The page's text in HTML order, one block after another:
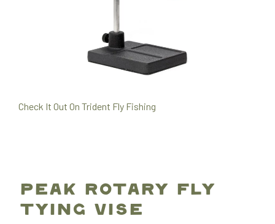
Check It Out On Trident Fly Fishing
PEAK ROTARY FLY
TYING VISE